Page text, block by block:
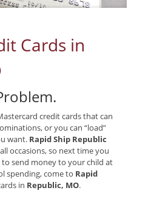
Cards in
credit cards that can
or you can “load”
want. Rapid Ship Republic
occasions, so next time you
send money to your child at
spending, come to Rapid
in Republic, MO.